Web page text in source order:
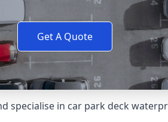
Get A Quote
specialise in car park deck